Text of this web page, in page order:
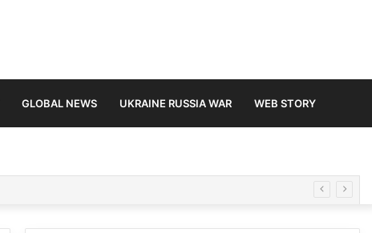
GLOBAL NEWS UKRAINE RUSSIA WAR WEB STORY